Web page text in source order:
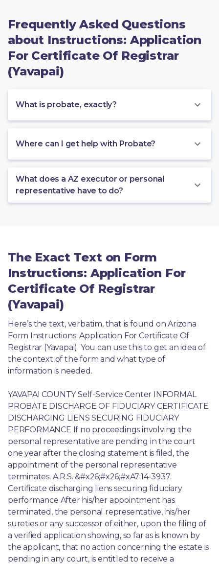
Frequently Asked Questions
about Instructions: Application
For Certificate Of Registrar
(Yavapai)
What is probate, exactly?
Where can I get help with Probate?
What does a AZ executor or personal
representative have to do?
The Exact Text on Form
Instructions: Application For
Certificate Of Registrar
(Yavapai)
Here’s the text, verbatim, that is found on Arizona
Form Instructions: Application For Certificate Of
Registrar (Yavapai). You can use this to get an idea of
the context of the form and what type of
information is needed.
YAVAPAI COUNTY Self-Service Center INFORMAL
PROBATE DISCHARGE OF FIDUCIARY CERTIFICATE
DISCHARGING LIENS SECURING FIDUCIARY
PERFORMANCE If no proceedings involving the
personal representative are pending in the court
one year after the closing statement is filed, the
appointment of the personal representative
terminates. A.R.S. &#x26;#x26;#xA7;14-3937.
Certificate discharging liens securing fiduciary
performance After his/her appointment has
terminated, the personal representative, his/her
sureties or any successor of either, upon the filing of
a verified application showing, so far as is known by
the applicant, that no action concerning the estate is
pending in any court, is entitled to receive a